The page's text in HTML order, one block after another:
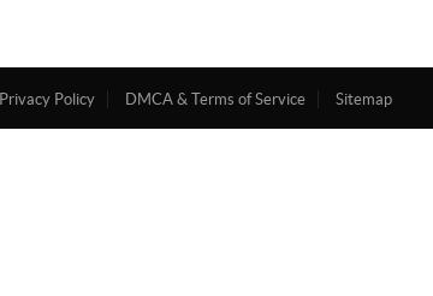
Privacy Policy DMCA & Terms of Service Sitemap